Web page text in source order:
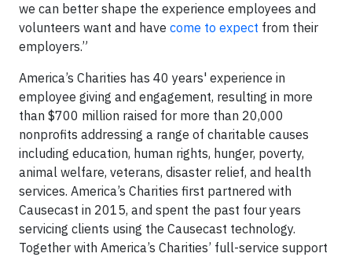
we can better shape the experience employees and
volunteers want and have come to expect from their
employers.”
America’s Charities has 40 years' experience in
employee giving and engagement, resulting in more
than $700 million raised for more than 20,000
nonprofits addressing a range of charitable causes
including education, human rights, hunger, poverty,
animal welfare, veterans, disaster relief, and health
services. America’s Charities first partnered with
Causecast in 2015, and spent the past four years
servicing clients using the Causecast technology.
Together with America’s Charities’ full-service support